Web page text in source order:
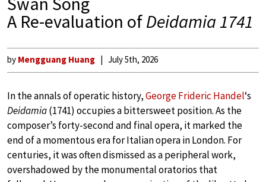
A Re-evaluation ofDeidamia 1741
by Mengguang Huang July 5th, 2026
In the annals of operatic history,George Frideric Handel‘s
Deidamia(1741) occupies a bittersweet position. As the
composer’s forty-second and final opera, it marked the
end of a momentous era for Italian opera in London. For
centuries, it was often dismissed as a peripheral work,
overshadowed by the monumental oratorios that